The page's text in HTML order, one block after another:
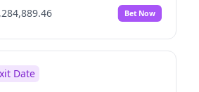
No
Bet Now
Date